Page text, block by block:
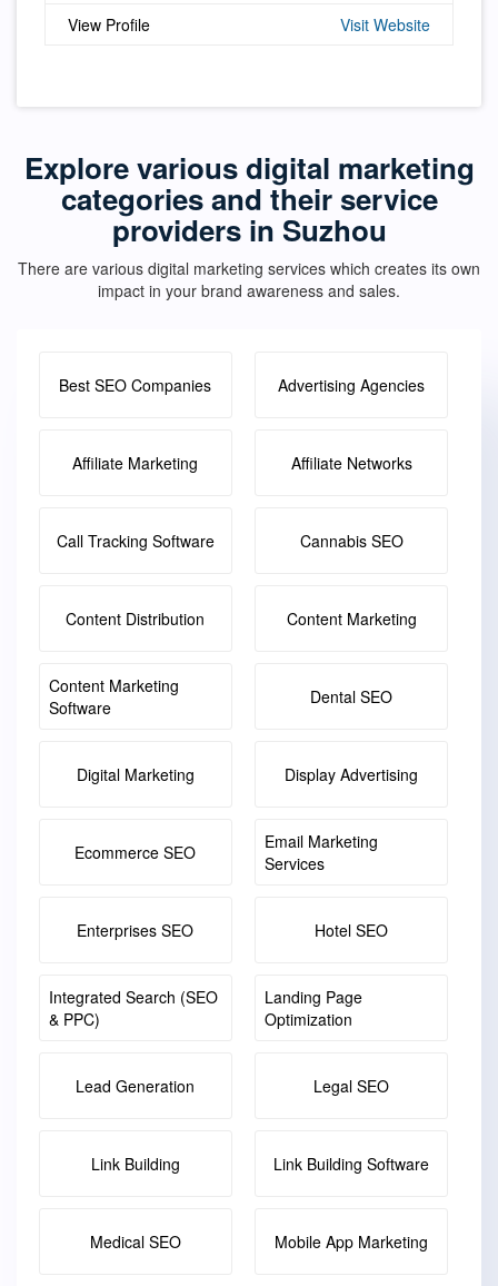
View Profile Visit Website
Explore various digital marketing
categories and their service
providers in Suzhou
There are various digital marketing services which creates its own
impact in your brand awareness and sales.
Best SEO Companies Advertising Agencies
Affiliate Marketing Affiliate Networks
Call Tracking Software Cannabis SEO
Content Distribution Content Marketing
Content Marketing
Software
Dental SEO
Digital Marketing Display Advertising
Ecommerce SEO
Email Marketing
Services
Enterprises SEO Hotel SEO
Integrated Search (SEO
& PPC)
Landing Page
Optimization
Lead Generation Legal SEO
Link Building Link Building Software
Medical SEO Mobile App Marketing